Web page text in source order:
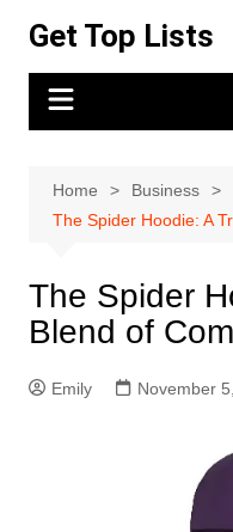
content
Get Top Lists
Home
Business
The Spider Hoodie: A
The Spider
Blend of
Emily November